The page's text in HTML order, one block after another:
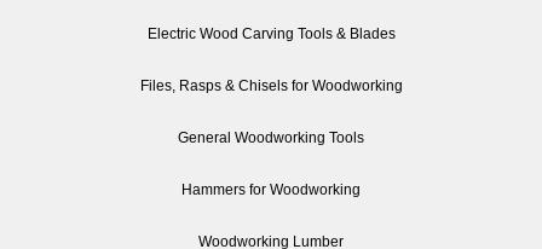
Electric Wood Carving Tools & Blades
Files, Rasps & Chisels for Woodworking
General Woodworking Tools
Hammers for Woodworking
Woodworking Lumber